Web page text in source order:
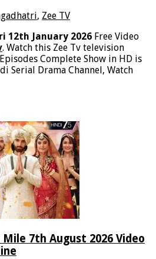
, Zee TV
12th January 2026 Free Video
. Watch this Zee Tv television
Complete Show in HD is
Serial Drama Channel, Watch
Mile 7th August 2026 Video